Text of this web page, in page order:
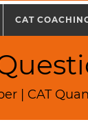
CAT
| CAT